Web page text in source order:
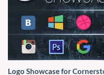
Logo Showcase for